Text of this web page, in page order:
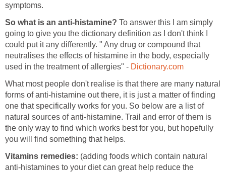
symptoms.
So what is an anti-histamine? To answer this I am simply
going to give you the dictionary definition as I don't think I
could put it any differently. " Any drug or compound that
neutralises the effects of histamine in the body, especially
used in the treatment of allergies" - Dictionary.com
What most people don't realise is that there are many natural
forms of anti-histamine out there, it is just a matter of finding
one that specifically works for you. So below are a list of
natural sources of anti-histamine. Trail and error of them is
the only way to find which works best for you, but hopefully
you will find something that helps.
Vitamins remedies: (adding foods which contain natural
anti-histamines to your diet can great help reduce the